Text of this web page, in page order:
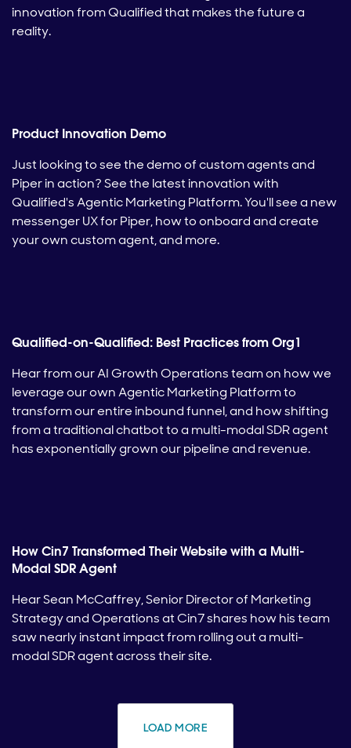
innovation from Qualified that makes the future a
reality.
Product Innovation Demo
Just looking to see the demo of custom agents and
Piper in action? See the latest innovation with
Qualified's Agentic Marketing Platform. You'll see a new
messenger UX for Piper, how to onboard and create
your own custom agent, and more.
Qualified-on-Qualified: Best Practices from Org1
Hear from our AI Growth Operations team on how we
leverage our own Agentic Marketing Platform to
transform our entire inbound funnel, and how shifting
from a traditional chatbot to a multi-modal SDR agent
has exponentially grown our pipeline and revenue.
How Cin7 Transformed Their Website with a Multi-
Modal SDR Agent
Hear Sean McCaffrey, Senior Director of Marketing
Strategy and Operations at Cin7 shares how his team
saw nearly instant impact from rolling out a multi-
modal SDR agent across their site.
LOAD MORE